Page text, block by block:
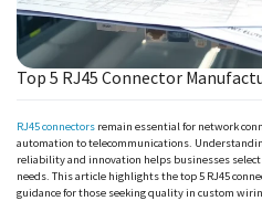
Top 5 RJ45 Connector
RJ45 connectors remain essential for network
automation to telecommunications.
reliability and innovation helps businesses
needs. This article highlights the top 5 RJ45
guidance for those seeking quality in custom